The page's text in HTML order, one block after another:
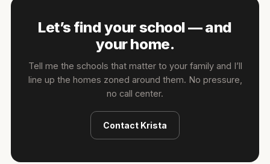
Let’s find your school — and
your home.
Tell me the schools that matter to your family and I’ll
line up the homes zoned around them. No pressure,
no call center.
Contact Krista